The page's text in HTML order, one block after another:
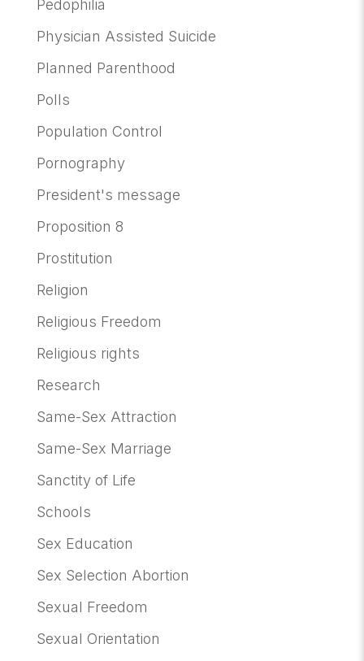
Pedophilia
Physician Assisted Suicide
Planned Parenthood
Polls
Population Control
Pornography
President's message
Proposition 8
Prostitution
Religion
Religious Freedom
Religious rights
Research
Same-Sex Attraction
Same-Sex Marriage
Sanctity of Life
Schools
Sex Education
Sex Selection Abortion
Sexual Freedom
Sexual Orientation